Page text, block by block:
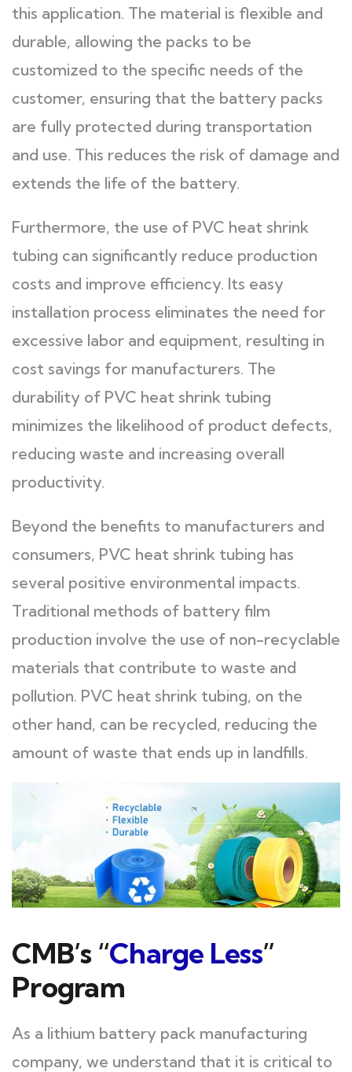
this application. The material is flexible and
durable, allowing the packs to be
customized to the specific needs of the
customer, ensuring that the battery packs
are fully protected during transportation
and use. This reduces the risk of damage and
extends the life of the battery.
Furthermore, the use of PVC heat shrink
tubing can significantly reduce production
costs and improve efficiency. Its easy
installation process eliminates the need for
excessive labor and equipment, resulting in
cost savings for manufacturers. The
durability of PVC heat shrink tubing
minimizes the likelihood of product defects,
reducing waste and increasing overall
productivity.
Beyond the benefits to manufacturers and
consumers, PVC heat shrink tubing has
several positive environmental impacts.
Traditional methods of battery film
production involve the use of non-recyclable
materials that contribute to waste and
pollution. PVC heat shrink tubing, on the
other hand, can be recycled, reducing the
amount of waste that ends up in landfills.
CMB’s “Charge Less”
Program
As a lithium battery pack manufacturing
company, we understand that it is critical to